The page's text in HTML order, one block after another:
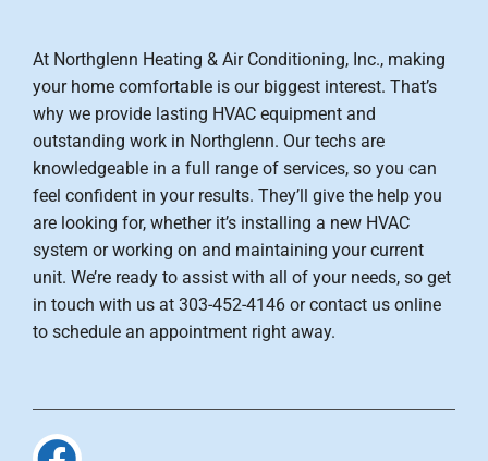
At Northglenn Heating & Air Conditioning, Inc., making
your home comfortable is our biggest interest. That’s
why we provide lasting HVAC equipment and
outstanding work in Northglenn. Our techs are
knowledgeable in a full range of services, so you can
feel confident in your results. They’ll give the help you
are looking for, whether it’s installing a new HVAC
system or working on and maintaining your current
unit. We’re ready to assist with all of your needs, so get
in touch with us at 303-452-4146 or contact us online
to schedule an appointment right away.